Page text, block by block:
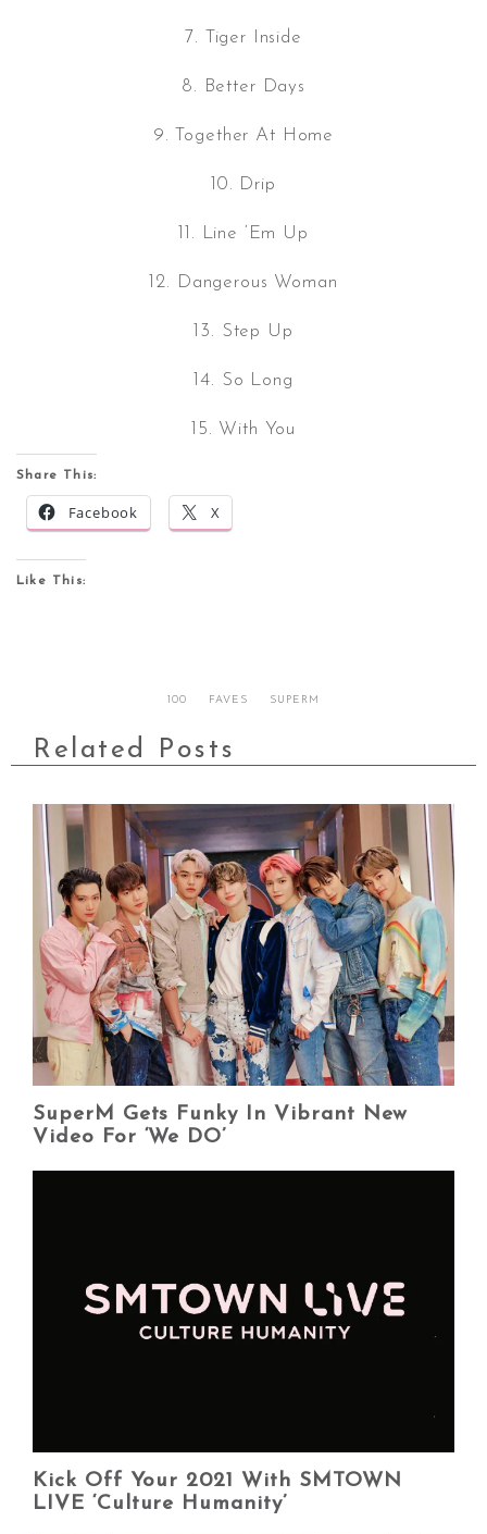
7. Tiger Inside
8. Better Days
9. Together At Home
10. Drip
11. Line ‘Em Up
12. Dangerous Woman
13. Step Up
14. So Long
15. With You
Share This:
Facebook X
Like This:
100 FAVES SUPERM
Related Posts
SuperM Gets Funky In Vibrant New
Video For ‘We DO’
Kick Off Your 2021 With SMTOWN
LIVE ‘Culture Humanity’